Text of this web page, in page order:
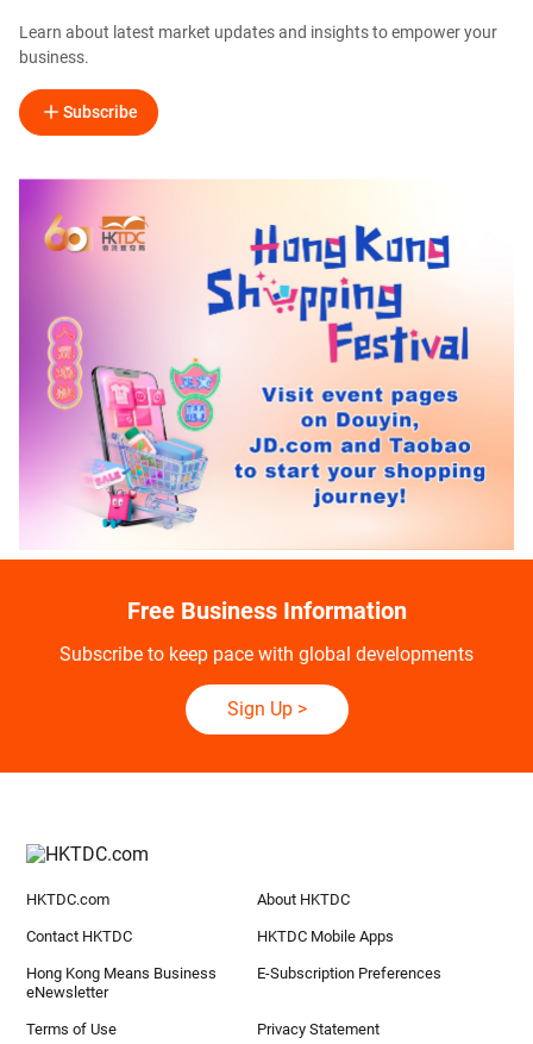
Learn about latest market updates and insights to empower your
business.
Subscribe
Free Business Information
Subscribe to keep pace with global developments
Sign Up>
HKTDC.com About HKTDC
Contact HKTDC HKTDC Mobile Apps
Hong Kong Means Business
eNewsletter
E-Subscription Preferences
Terms of Use Privacy Statement